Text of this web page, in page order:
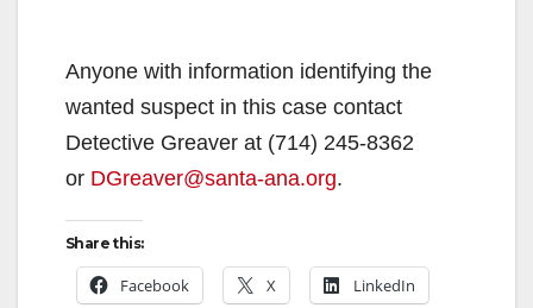
Anyone with information identifying the
wanted suspect in this case contact
Detective Greaver at (714) 245-8362
or DGreaver@santa-ana.org.
Share this:
Facebook X LinkedIn